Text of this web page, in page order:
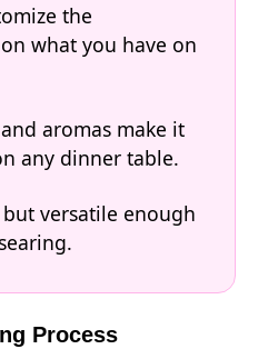
the
what you have on
aromas make it
any dinner table.
versatile enough
Process